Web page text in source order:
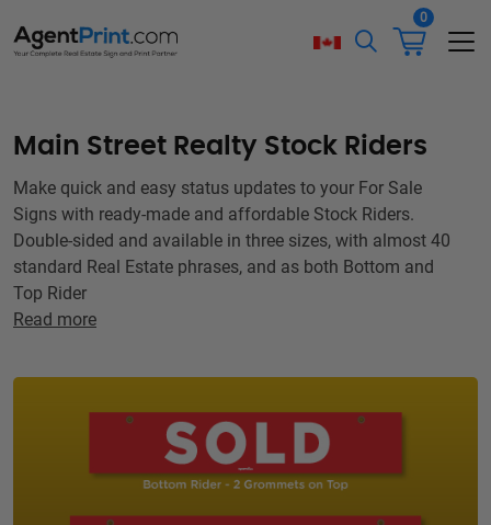
0
Main Street Realty Stock Riders
Make quick and easy status updates to your For Sale
Signs with ready-made and affordable Stock Riders.
Double-sided and available in three sizes, with almost 40
standard Real Estate phrases, and as both Bottom and
Top Rider
Read more